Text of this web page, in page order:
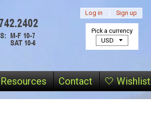
Log in | Sign up
Resources Contact 🤍 Wishlist
Pick a currency